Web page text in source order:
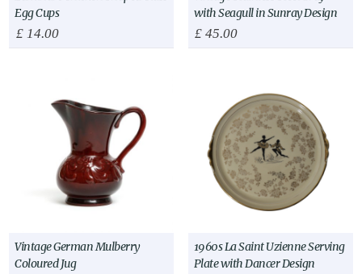
Egg Cups
£14.00
with Seagull in Sunray Design
£45.00
Vintage German Mulberry
Coloured Jug
1960s La Saint Uzienne Serving
Plate with Dancer Design